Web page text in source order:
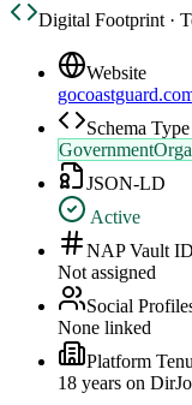
Digital Footprint ·
Website
Schema Type
JSON-LD
Active
NAP Vault ID
Not assigned
Social
None linked
Platform
18 years on